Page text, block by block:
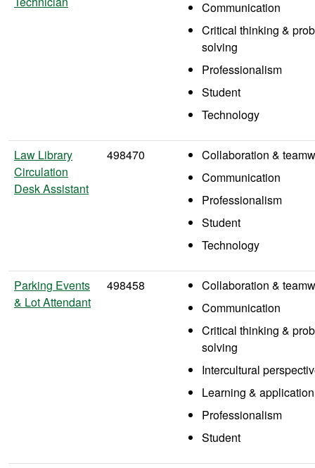
Communication
Critical thinking &
solving
Professionalism
Student
Technology
Law Library
Circulation
Desk Assistant
498470
Collaboration &
Communication
Professionalism
Student
Technology
Parking Events
& Lot Attendant
498458
Collaboration &
Communication
Critical thinking &
solving
Intercultural
Learning & application
Professionalism
Student